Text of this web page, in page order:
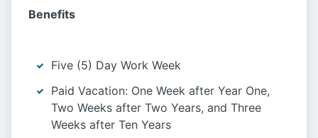
Benefits
Five (5) Day Work Week
Paid Vacation: One Week after Year One,
Two Weeks after Two Years, and Three
Weeks after Ten Years